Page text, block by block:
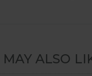
MAY ALSO